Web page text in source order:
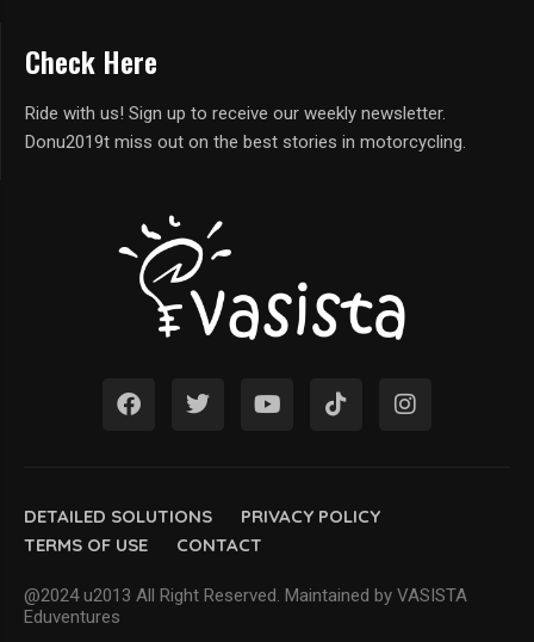
DETAILED SOLUTIONS
PRIVACY POLICY
TERMS OF USE
CONTACT
@2024 u2013 All Right Reserved. Maintained by VASISTA
Eduventures
Check Here
Ride with us! Sign up to receive our weekly newsletter.
Donu2019t miss out on the best stories in motorcycling.